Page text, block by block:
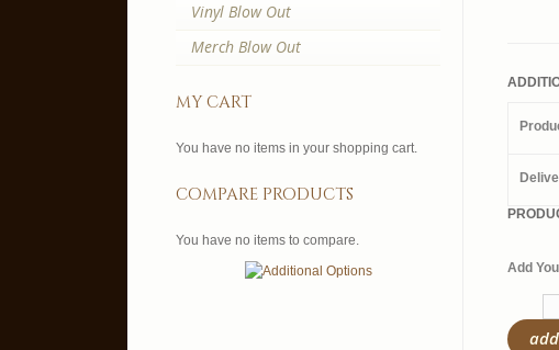
Add
Vinyl Blow Out
Merch Blow Out
my cart
You have no items in your shopping cart.
compare products
You have no items to compare.